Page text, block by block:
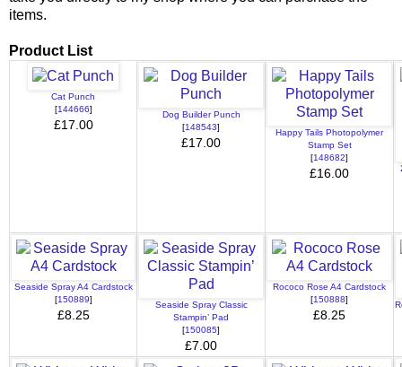
items.
Product List
Cat Punch
[144666]
£17.00
Dog Builder Punch
[148543]
£17.00
Happy Tails Photopolymer
Stamp Set
[148682]
£16.00
Seaside Spray A4 Cardstock
[150889]
£8.25
Seaside Spray Classic
Stampin’ Pad
[150085]
£7.00
Rococo Rose A4 Cardstock
[150888]
£8.25